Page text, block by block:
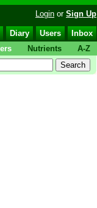
Login or Sign Up
Diary Users
Inbox
Nutrients A-Z